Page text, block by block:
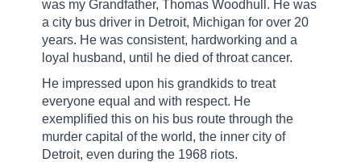
was my Grandfather, Thomas Woodhull. He was
a city bus driver in Detroit, Michigan for over 20
years. He was consistent, hardworking and a
loyal husband, until he died of throat cancer.
He impressed upon his grandkids to treat
everyone equal and with respect. He
exemplified this on his bus route through the
murder capital of the world, the inner city of
Detroit, even during the 1968 riots.